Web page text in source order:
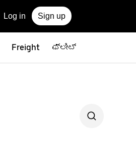
Log in Sign up
Freight ಫ್ಲೀಟ್